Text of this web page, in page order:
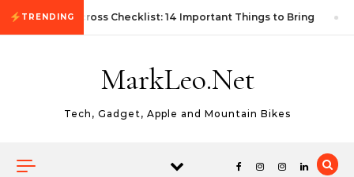
Skip to content
TRENDING
First Autocross Checklist: 14 Important Things to Bring
MarkLeo.Net
Tech, Gadget, Apple and Mountain Bikes